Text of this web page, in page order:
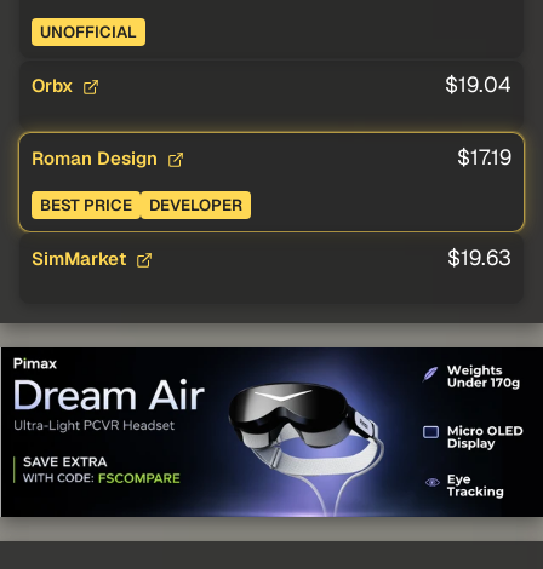
UNOFFICIAL
Orbx $19.04
Roman Design $17.19
BEST PRICE DEVELOPER
SimMarket $19.63